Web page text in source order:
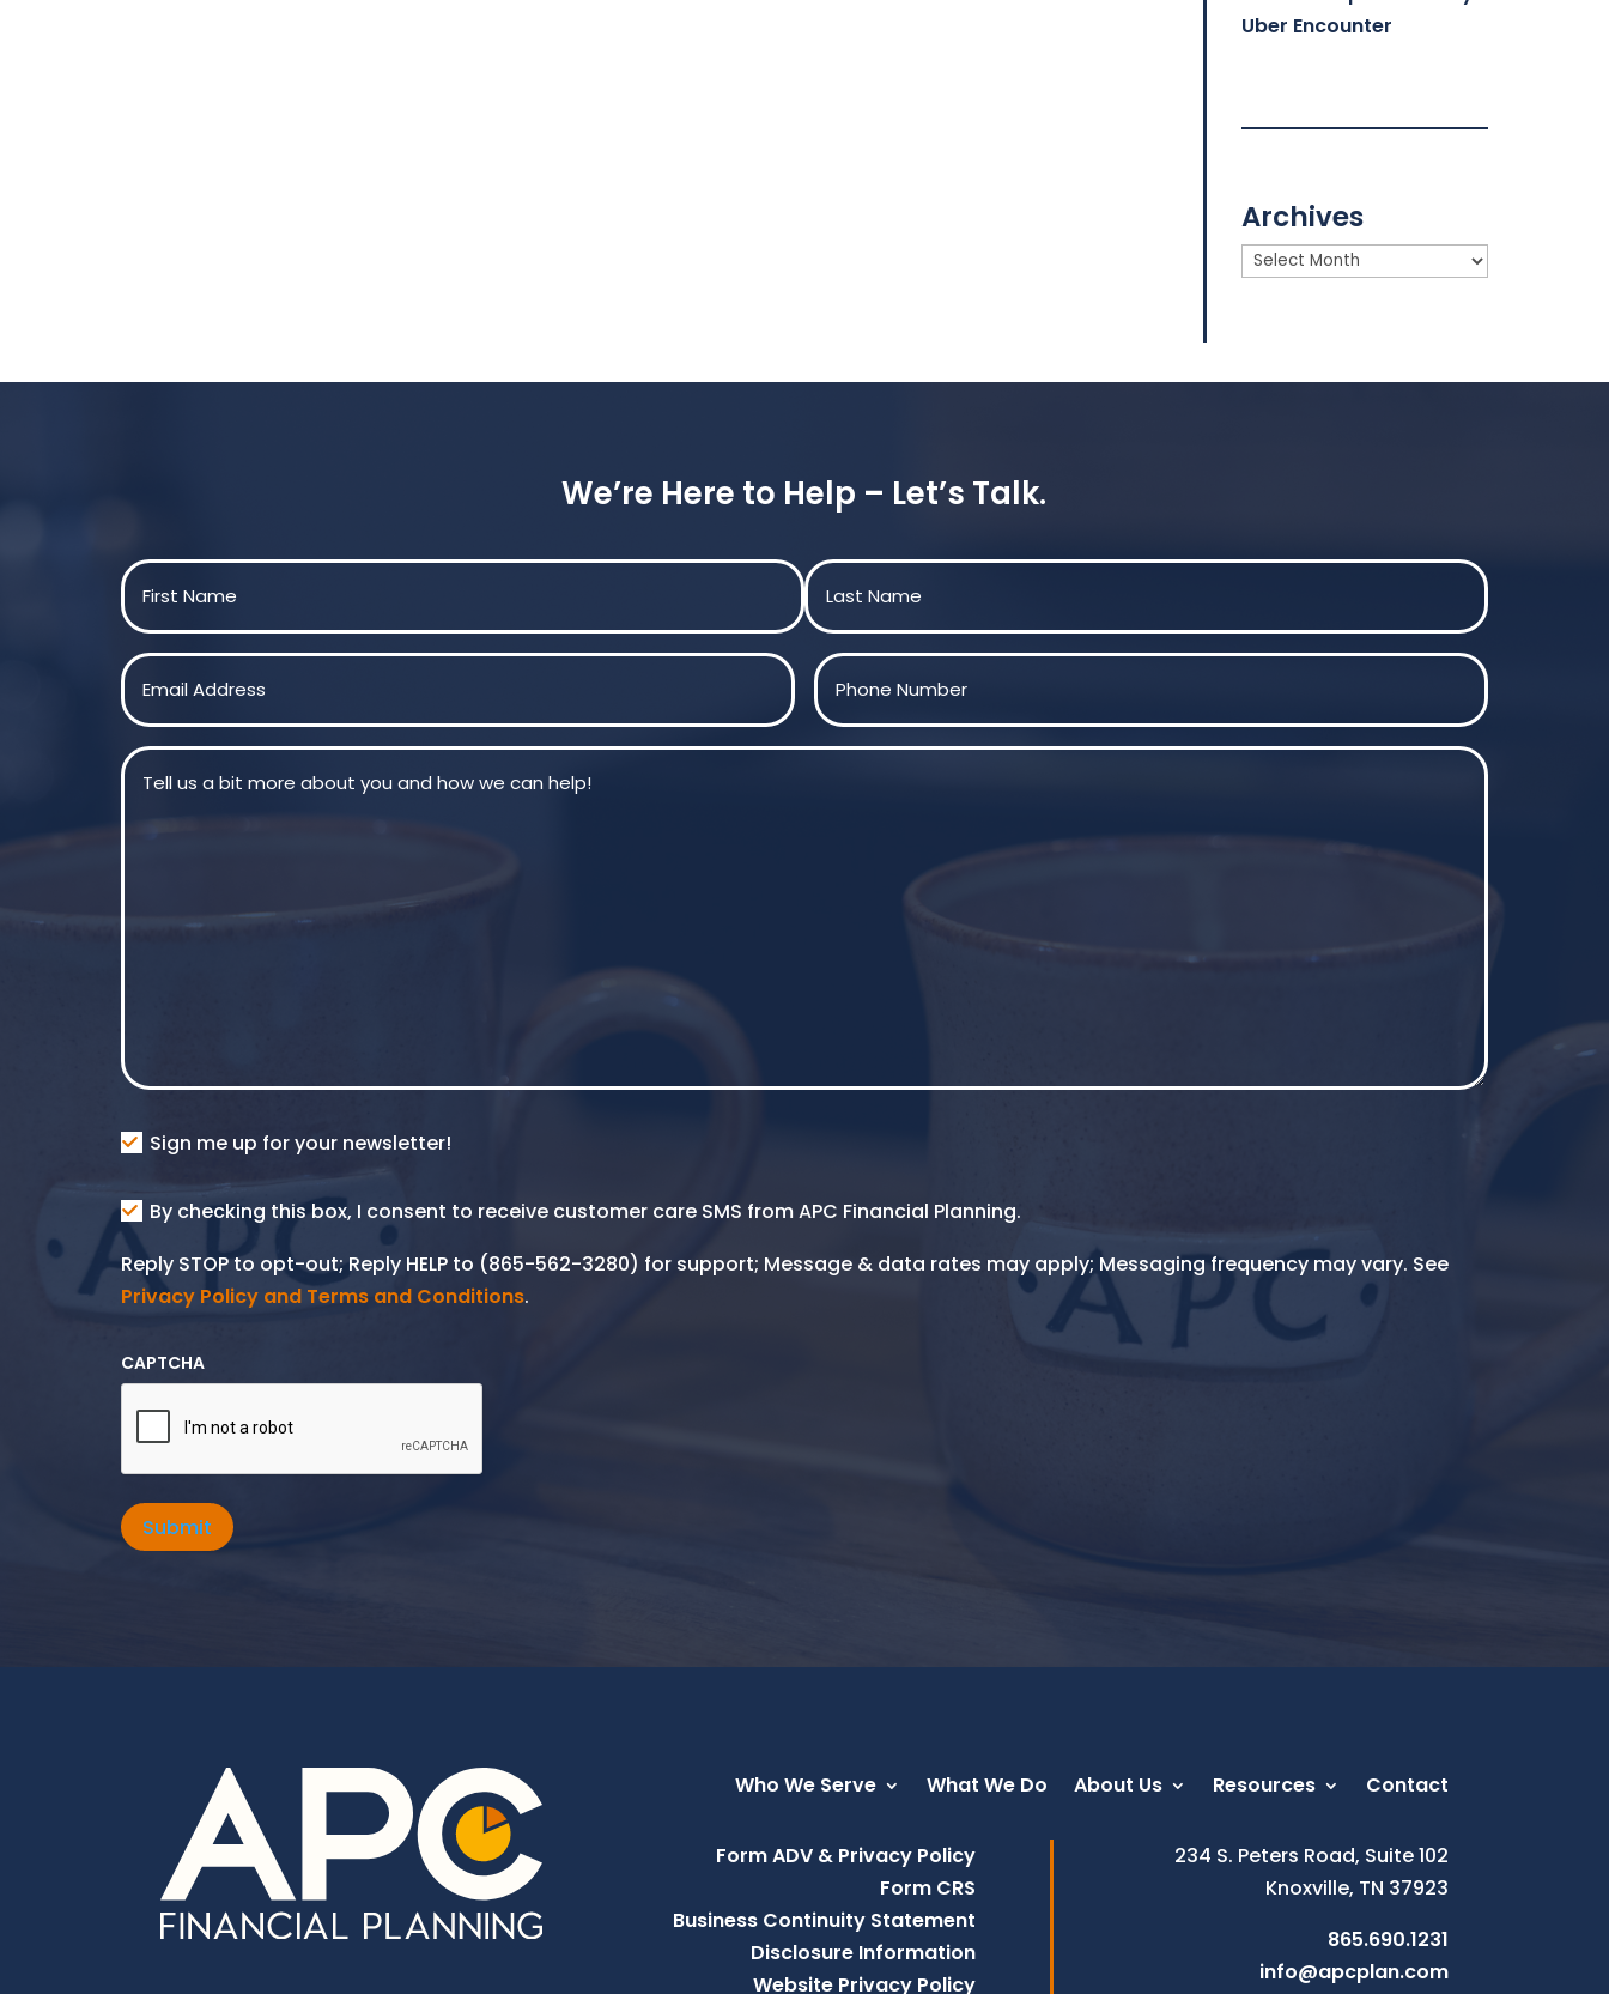
Uber Encounter
Archives
Archives
We’re Here to Help – Let’s Talk.
Name
First
Last
Email
Phone
Message
Consent
Sign me up for your newsletter!
Consent
SMS
By checking this box, I consent to receive customer care SMS from APC Financial Planning.
Reply STOP to opt-out; Reply HELP to (865-562-3280) for support; Message & data rates may apply; Messaging frequency may vary. See
Privacy Policy and Terms and Conditions.
CAPTCHA
Submit
Who We Serve What We Do About Us Resources Contact
Form ADV & Privacy Policy
Form CRS
Business Continuity Statement
Disclosure Information
Website Privacy Policy
234 S. Peters Road, Suite 102
Knoxville, TN 37923
865.690.1231
info@apcplan.com